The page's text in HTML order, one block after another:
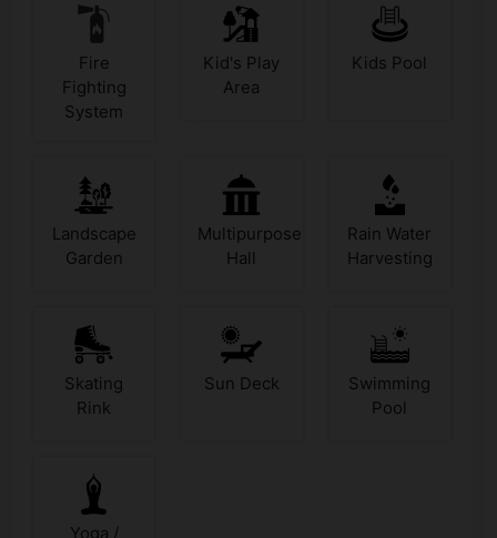
Fire
Fighting
System
Kid's Play
Area
Kids Pool
Landscape
Garden
Multipurpose
Hall
Rain Water
Harvesting
Skating
Rink
Sun Deck
Swimming
Pool
Yoga /